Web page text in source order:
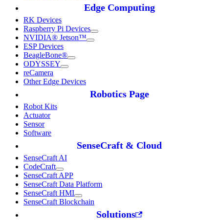
Edge Computing
RK Devices
Raspberry Pi Devices
NVIDIA® Jetson™
ESP Devices
BeagleBone®
ODYSSEY
reCamera
Other Edge Devices
Robotics Page
Robot Kits
Actuator
Sensor
Software
SenseCraft & Cloud
SenseCraft AI
CodeCraft
SenseCraft APP
SenseCraft Data Platform
SenseCraft HMI
SenseCraft Blockchain
Solutions